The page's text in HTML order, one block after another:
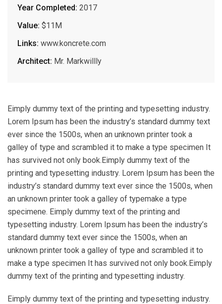
Year Completed: 2017
Value: $11M
Links: www.koncrete.com
Architect: Mr. Markwillly
Eimply dummy text of the printing and typesetting industry.
Lorem Ipsum has been the industry’s standard dummy text
ever since the 1500s, when an unknown printer took a
galley of type and scrambled it to make a type specimen It
has survived not only book.Eimply dummy text of the
printing and typesetting industry. Lorem Ipsum has been the
industry’s standard dummy text ever since the 1500s, when
an unknown printer took a galley of typemake a type
specimene. Eimply dummy text of the printing and
typesetting industry. Lorem Ipsum has been the industry’s
standard dummy text ever since the 1500s, when an
unknown printer took a galley of type and scrambled it to
make a type specimen It has survived not only book.Eimply
dummy text of the printing and typesetting industry.
Eimply dummy text of the printing and typesetting industry.